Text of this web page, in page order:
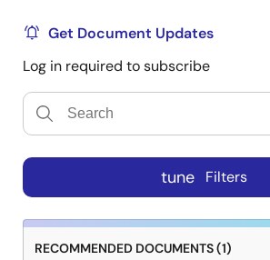
Get Document Updates
Log in required to subscribe
tune Filters
RECOMMENDED DOCUMENTS (1)